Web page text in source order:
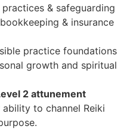
& safeguarding
& insurance
practice foundations
growth and spiritual
2 attunement
to channel Reiki